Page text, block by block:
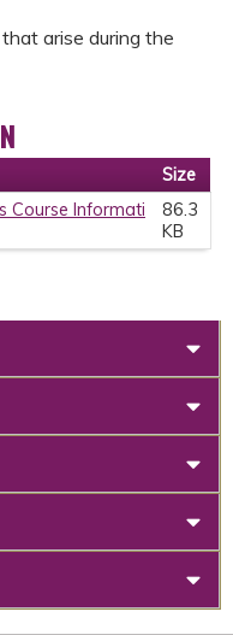
arise during the
Size
Course Informati
86.3
KB